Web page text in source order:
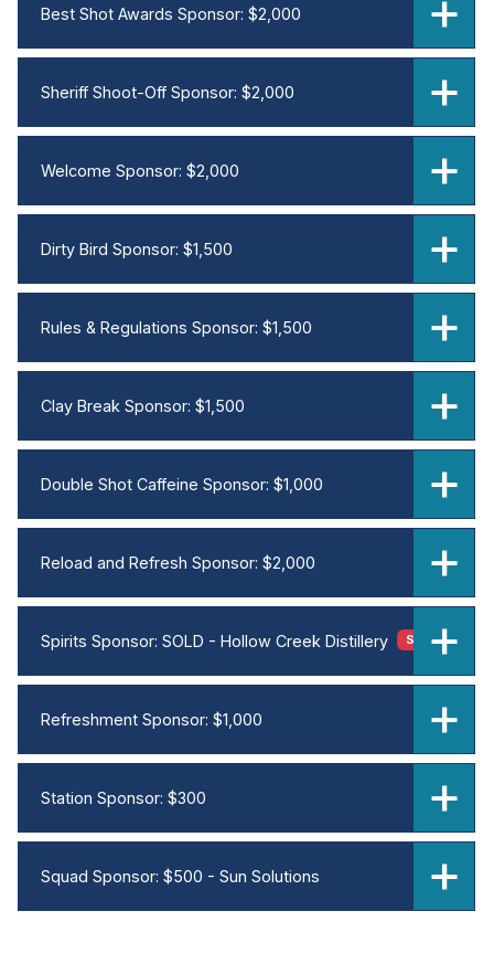
Best Shot Awards Sponsor: $2,000
Sheriff Shoot-Off Sponsor: $2,000
Welcome Sponsor: $2,000
Dirty Bird Sponsor: $1,500
Rules & Regulations Sponsor: $1,500
Clay Break Sponsor: $1,500
Double Shot Caffeine Sponsor: $1,000
Reload and Refresh Sponsor: $2,000
Spirits Sponsor: SOLD - Hollow Creek Distillery SOLD OUT
Refreshment Sponsor: $1,000
Station Sponsor: $300
Squad Sponsor: $500 - Sun Solutions